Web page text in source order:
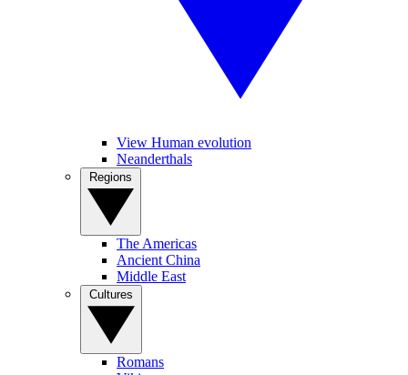
View Human evolution
Neanderthals
The Americas
Ancient China
Middle East
Romans